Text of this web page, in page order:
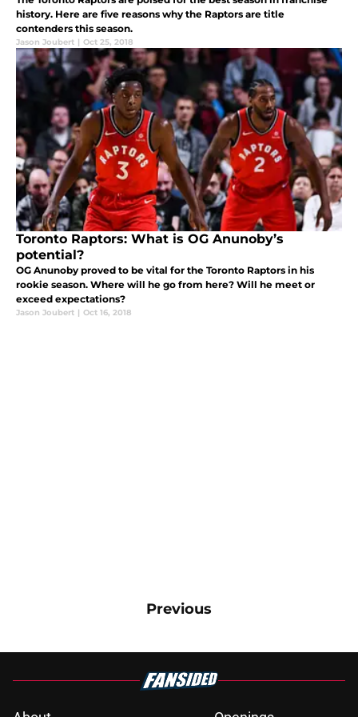
history. Here are five reasons why the Raptors are title
contenders this season.
Jason Joubert | Oct 25, 2018
Toronto Raptors: What is OG Anunoby’s
potential?
OG Anunoby proved to be vital for the Toronto Raptors in his
rookie season. Where will he go from here? Will he meet or
exceed expectations?
Jason Joubert | Oct 16, 2018
Previous